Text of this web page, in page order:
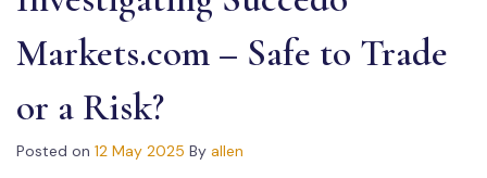
Markets.com – Safe to Trade
or a Risk?
Posted on 12 May 2025 By allen